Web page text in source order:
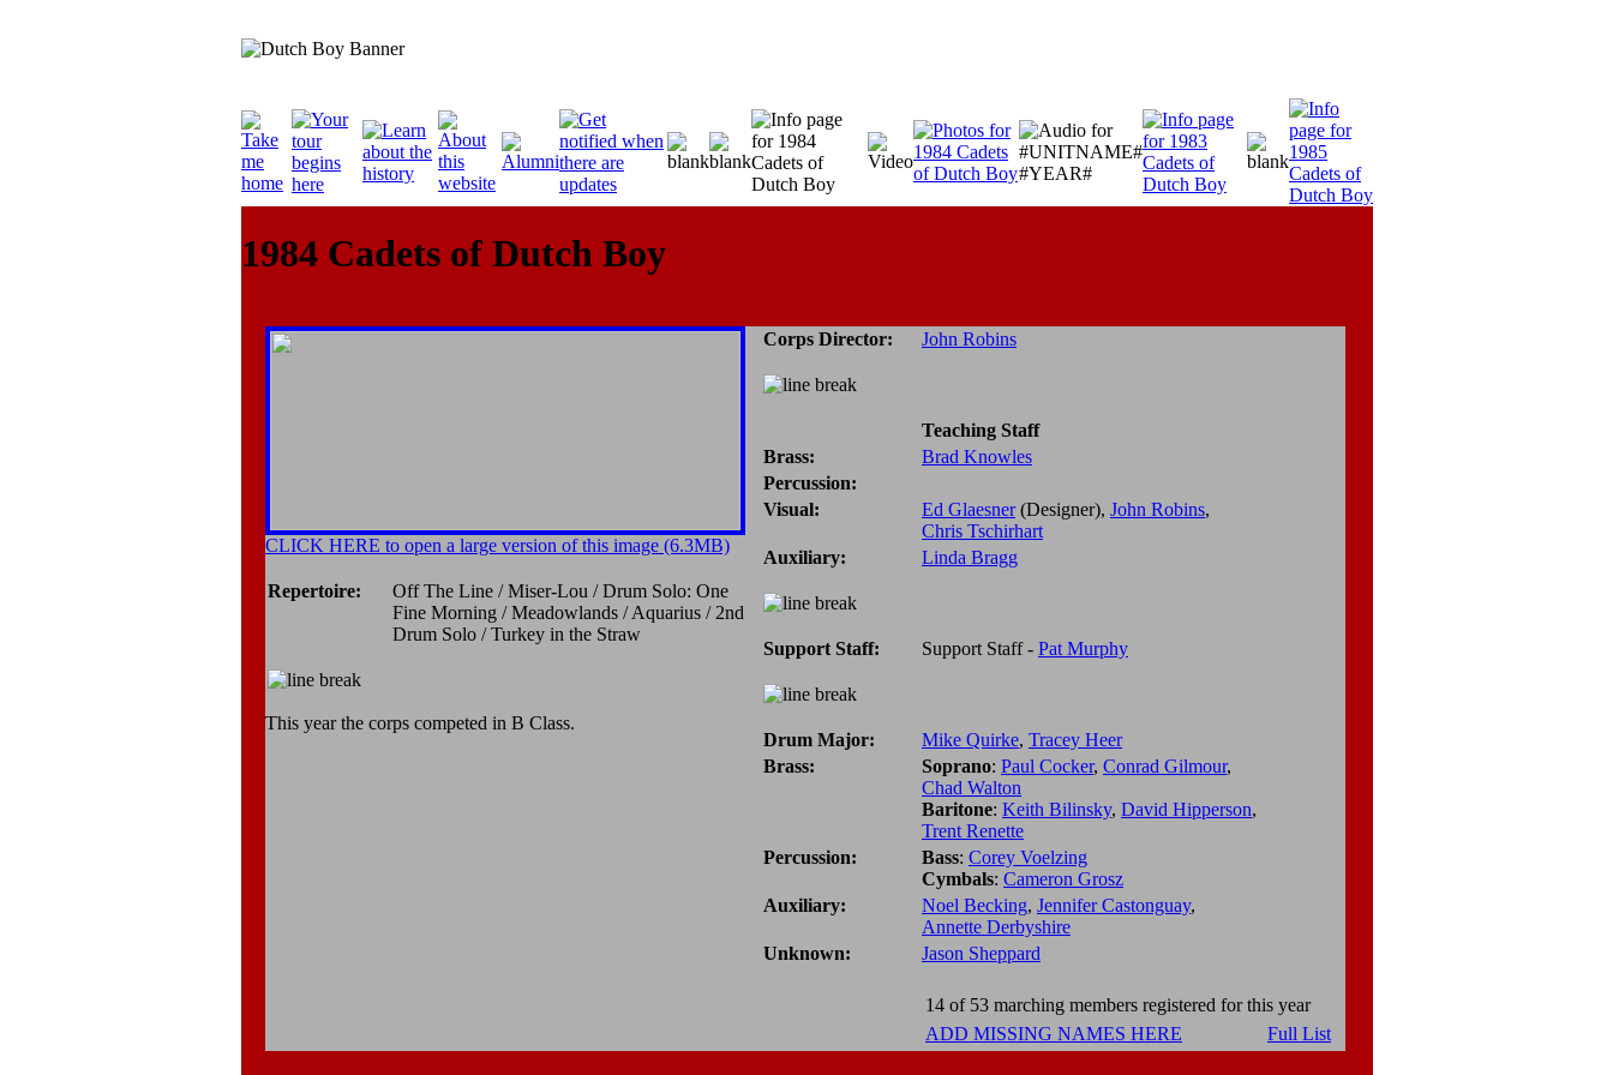
1984 Cadets of Dutch Boy
CLICK HERE to open a large version of this image (6.3MB)
Repertoire:
Off The Line / Miser-Lou / Drum Solo: One
Fine Morning / Meadowlands / Aquarius / 2nd
Drum Solo / Turkey in the Straw
This year the corps competed in B Class.
Corps Director: John Robins
Teaching Staff
Brass:
Brad Knowles
Percussion:
Visual:
Ed Glaesner(Designer), John Robins,
Chris Tschirhart
Auxiliary:
Linda Bragg
Support Staff: Support Staff - Pat Murphy
Drum Major: Mike Quirke, Tracey Heer
Brass:
Soprano: Paul Cocker, Conrad Gilmour,
Chad Walton
Baritone: Keith Bilinsky, David Hipperson,
Trent Renette
Percussion:
Bass: Corey Voelzing
Cymbals: Cameron Grosz
Auxiliary:
Noel Becking, Jennifer Castonguay,
Annette Derbyshire
Unknown:
Jason Sheppard
14 of 53 marching members registered for this year
ADD MISSING NAMES HERE
Full List